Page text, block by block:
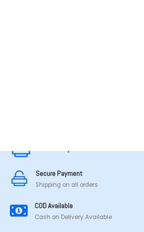
Secure Payment
Shipping on all orders
COD Available
Cash on Delivery Available